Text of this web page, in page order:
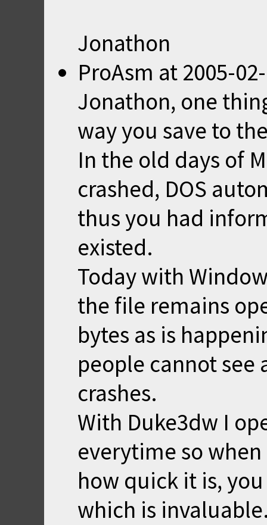
Jonathon
ProAsm at 2005-
Jonathon, one
way you save to
In the old days of
crashed, DOS
thus you had
existed.
Today with
the file remains
bytes as is
people cannot
crashes.
With Duke3dw I
everytime so
how quick it is,
which is